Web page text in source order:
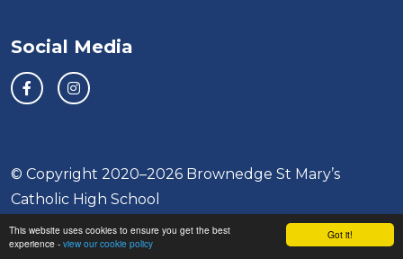
Got it!
This website uses cookies to ensure you get the best
experience - view our cookie policy
Social Media
© Copyright 2020–2026 Brownedge St Mary’s
Catholic High School
School & Trust Websites by